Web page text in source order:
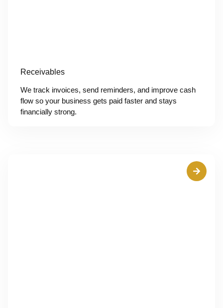
Receivables
We track invoices, send reminders, and improve cash
flow so your business gets paid faster and stays
financially strong.